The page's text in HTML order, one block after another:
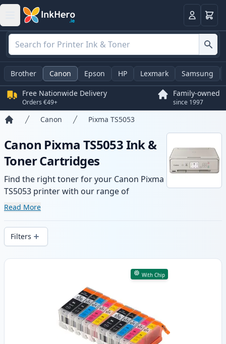
LoginBasket
Brother Canon Epson HP Lexmark Samsung
Free Nationwide Delivery
Orders €49+
Family-owned
since 1997
Canon Pixma TS5053
Canon Pixma TS5053 Ink &
Toner Cartridges
Find the right toner for your Canon Pixma
TS5053 printer with our range of
compatible and high-yield cartridges.
delivery from local stock.
Read More
Filters
Products
With Chip